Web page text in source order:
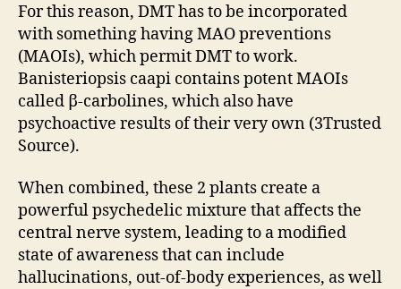
For this reason, DMT has to be incorporated
with something having MAO preventions
(MAOIs), which permit DMT to work.
Banisteriopsis caapi contains potent MAOIs
called β-carbolines, which also have
psychoactive results of their very own (3Trusted
Source).
When combined, these 2 plants create a
powerful psychedelic mixture that affects the
central nerve system, leading to a modified
state of awareness that can include
hallucinations, out-of-body experiences, as well